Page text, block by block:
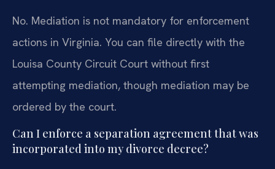
No. Mediation is not mandatory for enforcement
actions in Virginia. You can file directly with the
Louisa County Circuit Court without first
attempting mediation, though mediation may be
ordered by the court.
Can I enforce a separation agreement that was
incorporated into my divorce decree?